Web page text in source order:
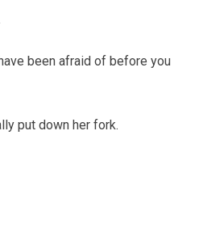
been afraid of before you
put down her fork.